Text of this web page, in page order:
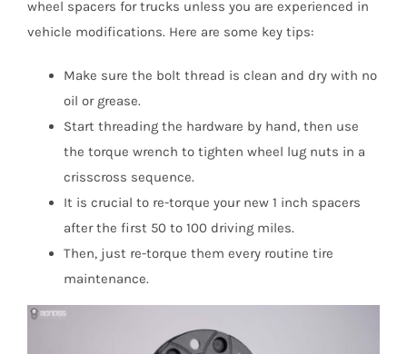
wheel spacers for trucks unless you are experienced in
vehicle modifications. Here are some key tips:
Make sure the bolt thread is clean and dry with no
oil or grease.
Start threading the hardware by hand, then use
the torque wrench to tighten wheel lug nuts in a
crisscross sequence.
It is crucial to re-torque your new 1 inch spacers
after the first 50 to 100 driving miles.
Then, just re-torque them every routine tire
maintenance.